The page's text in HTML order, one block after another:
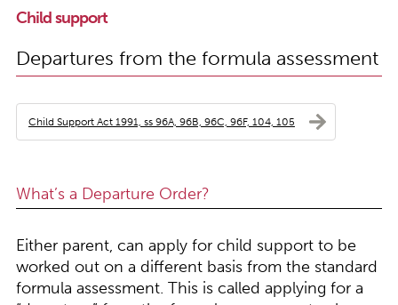
Child support
Departures from the formula assessment
Child Support Act 1991, ss 96A, 96B, 96C, 96F, 104, 105
What’s a Departure Order?
Either parent, can apply for child support to be
worked out on a different basis from the standard
formula assessment. This is called applying for a